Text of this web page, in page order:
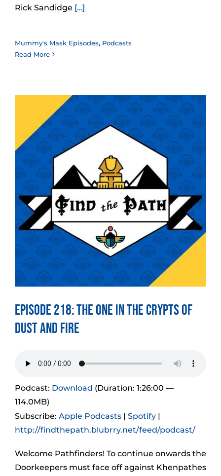
Rick Sandidge […]
Mummy's Mask Episodes, Podcasts
Read More
Episode 218: The One in the Crypts of
Dust and Fire
Podcast: Download (Duration: 1:26:00 —
114.0MB)
Subscribe: Apple Podcasts | Spotify |
http://findthepath.blubrry.net/feed/podcast/
Welcome Pathfinders! To continue onwards the
Doorkeepers must face off against Khenpathes